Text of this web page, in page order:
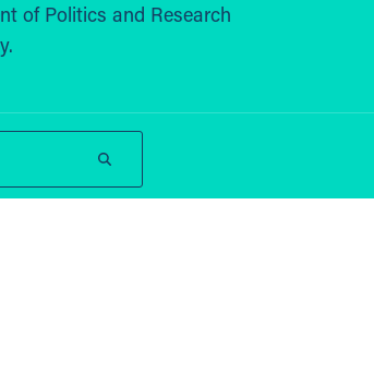
of Politics and Research